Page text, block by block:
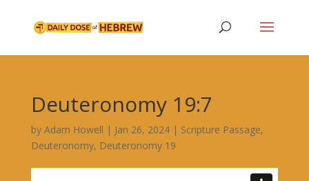
Deuteronomy 19:7
by Adam Howell | Jan 26, 2024| Scripture Passage,
Deuteronomy, Deuteronomy 19